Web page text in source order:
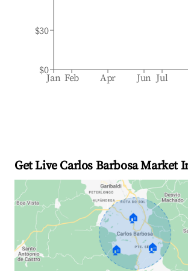
Jan Feb Apr Jun Jul
$0
$30
Get Live Carlos Barbosa Market
🏠
🏠 🏠